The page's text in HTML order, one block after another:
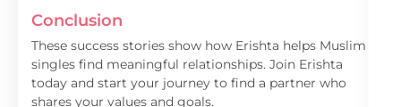
Conclusion
These success stories show how Erishta helps Muslim
singles find meaningful relationships. Join Erishta
today and start your journey to find a partner who
shares your values and goals.